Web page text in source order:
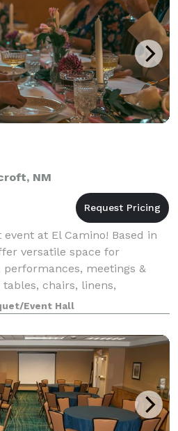
NM
at El Camino! Based in
versatile space for
meetings &
chairs, linens,
you need to make it
Event Hall